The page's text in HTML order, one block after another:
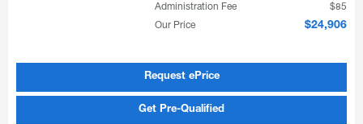
Administration Fee
$85
Our Price
$24,906
Request ePrice
Get Pre-Qualified